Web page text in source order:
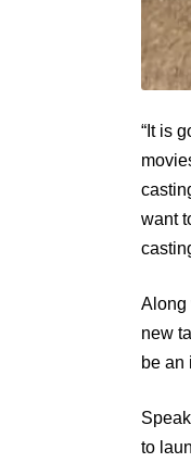
“It is
want
Along
new
be an
to